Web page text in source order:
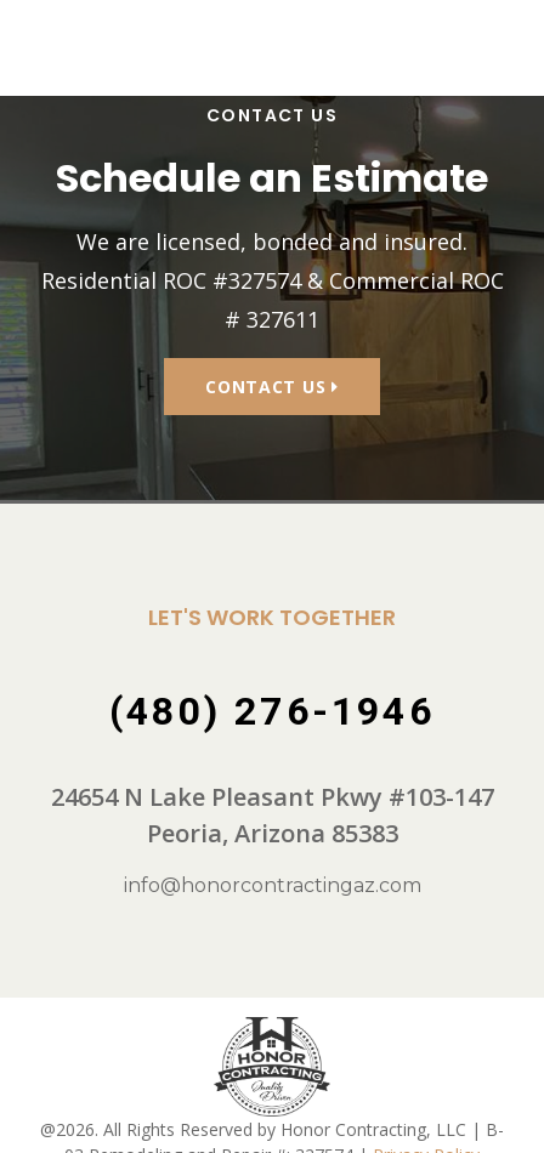
CONTACT US
Schedule an Estimate
We are licensed, bonded and insured.
Residential ROC #327574 & Commercial ROC
# 327611
CONTACT US
LET'S WORK TOGETHER
(480) 276-1946
24654 N Lake Pleasant Pkwy #103-147
Peoria, Arizona 85383
info@honorcontractingaz.com
@2026. All Rights Reserved by Honor Contracting, LLC | B-